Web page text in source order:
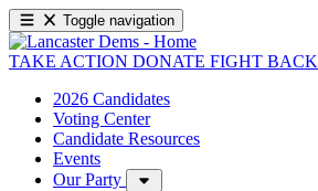
Toggle navigation
TAKE ACTION DONATE FIGHT BACK
2026 Candidates
Voting Center
Candidate Resources
Events
Our Party